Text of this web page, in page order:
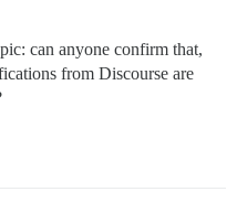
can anyone confirm that,
from Discourse are